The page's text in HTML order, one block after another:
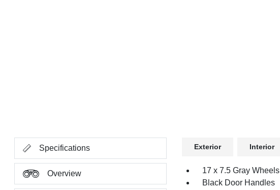
Specifications
Overview
Exterior Interior
17 x 7.5 Gray Wheels
Black Door Handles